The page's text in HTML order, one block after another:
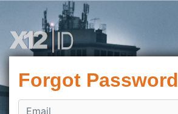
Forgot Password